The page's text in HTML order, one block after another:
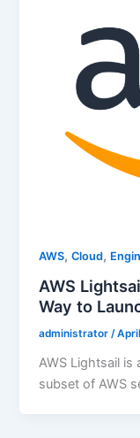
AWS,Cloud,
AWS
Way to
administrator/
AWS Lightsail is
subset of AWS